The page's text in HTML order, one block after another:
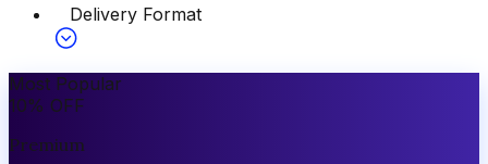
Delivery Format
Most Popular
10% OFF
Premium